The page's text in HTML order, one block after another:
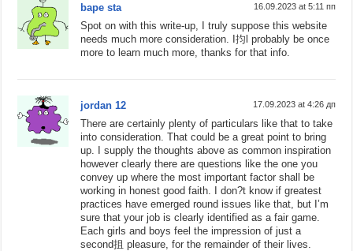
bape sta 16.09.2023 at 5:11 пп
Spot on with this write-up, I truly suppose this website
needs much more consideration. I抣l probably be once
more to learn much more, thanks for that info.
jordan 12 17.09.2023 at 4:26 дп
There are certainly plenty of particulars like that to take
into consideration. That could be a great point to bring
up. I supply the thoughts above as common inspiration
however clearly there are questions like the one you
convey up where the most important factor shall be
working in honest good faith. I don?t know if greatest
practices have emerged round issues like that, but I’m
sure that your job is clearly identified as a fair game.
Each girls and boys feel the impression of just a
second抯 pleasure, for the remainder of their lives.